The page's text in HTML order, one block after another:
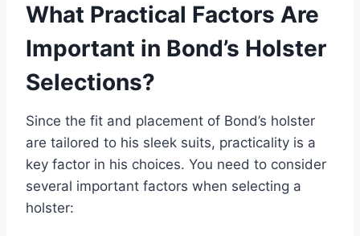
What Practical Factors Are
Important in Bond’s Holster
Selections?
Since the fit and placement of Bond’s holster
are tailored to his sleek suits, practicality is a
key factor in his choices. You need to consider
several important factors when selecting a
holster: